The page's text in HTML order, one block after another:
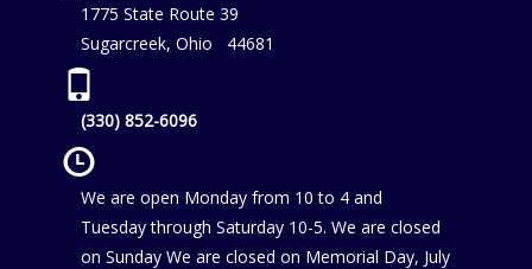
1775 State Route 39
Sugarcreek, Ohio 44681
(330) 852-6096
We are open Monday from 10 to 4 and
Tuesday through Saturday 10-5. We are closed
on Sunday We are closed on Memorial Day, July